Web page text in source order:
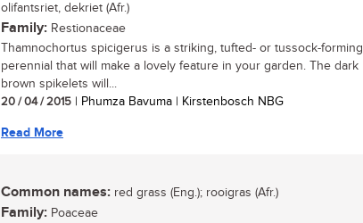
olifantsriet, dekriet (Afr.)
Family: Restionaceae
Thamnochortus spicigerus is a striking, tufted- or tussock-forming
perennial that will make a lovely feature in your garden. The dark
brown spikelets will...
20 / 04 / 2015 | Phumza Bavuma | Kirstenbosch NBG
Read More
Common names: red grass (Eng.); rooigras (Afr.)
Family: Poaceae